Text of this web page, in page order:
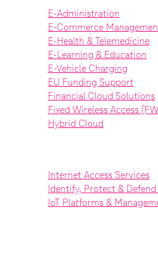
E-Administration
E-Commerce
E-Health & Telemedicine
E-Learning & Education
E-Vehicle Charging
EU Funding Support
Financial Cloud Solutions
Fixed Wireless Access
Hybrid Cloud
Internet Access Services
Identify, Protect &
IoT Platforms &